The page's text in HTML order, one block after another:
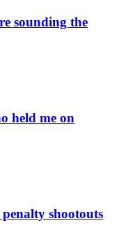
sounding the
held me on
shootouts